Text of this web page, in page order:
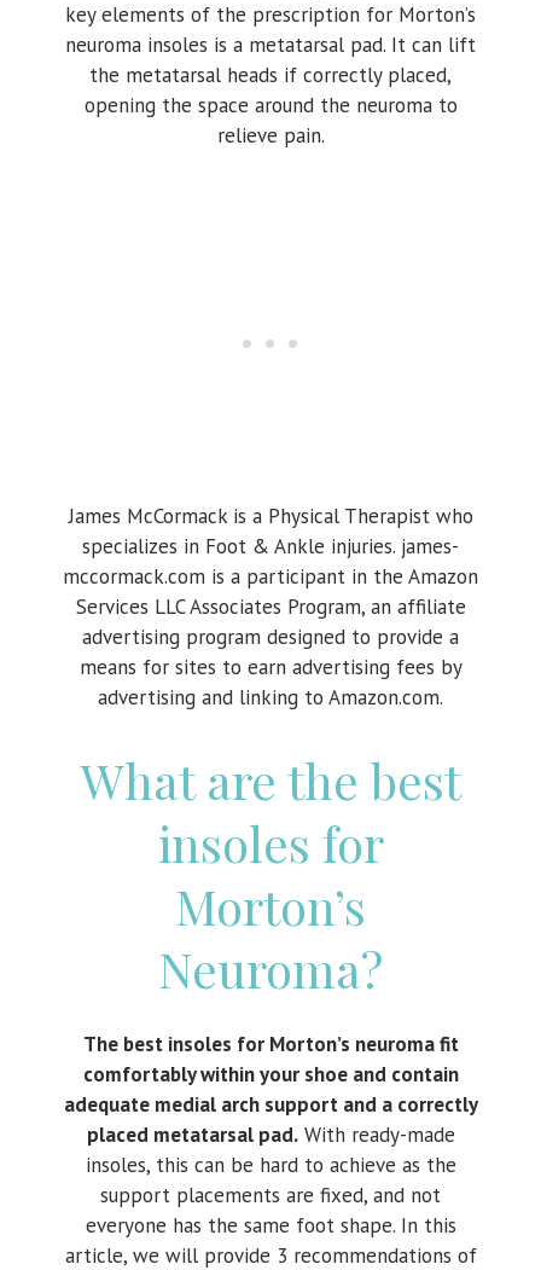
key elements of the prescription for Morton’s
neuroma insoles is a metatarsal pad. It can lift
the metatarsal heads if correctly placed,
opening the space around the neuroma to
relieve pain.
James McCormack is a Physical Therapist who
specializes in Foot & Ankle injuries. james-
mccormack.com is a participant in the Amazon
Services LLC Associates Program, an affiliate
advertising program designed to provide a
means for sites to earn advertising fees by
advertising and linking to Amazon.com.
What are the best
insoles for
Morton’s
Neuroma?
The best insoles for Morton’s neuroma fit
comfortably within your shoe and contain
adequate medial arch support and a correctly
placed metatarsal pad.With ready-made
insoles, this can be hard to achieve as the
support placements are fixed, and not
everyone has the same foot shape. In this
article, we will provide 3 recommendations of